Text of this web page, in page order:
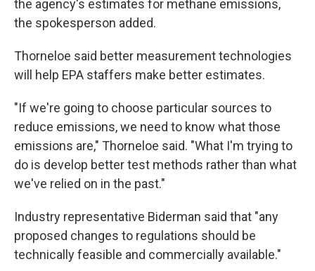
the agency's estimates for methane emissions,
the spokesperson added.
Thorneloe said better measurement technologies
will help EPA staffers make better estimates.
"If we're going to choose particular sources to
reduce emissions, we need to know what those
emissions are," Thorneloe said. "What I'm trying to
do is develop better test methods rather than what
we've relied on in the past."
Industry representative Biderman said that "any
proposed changes to regulations should be
technically feasible and commercially available."